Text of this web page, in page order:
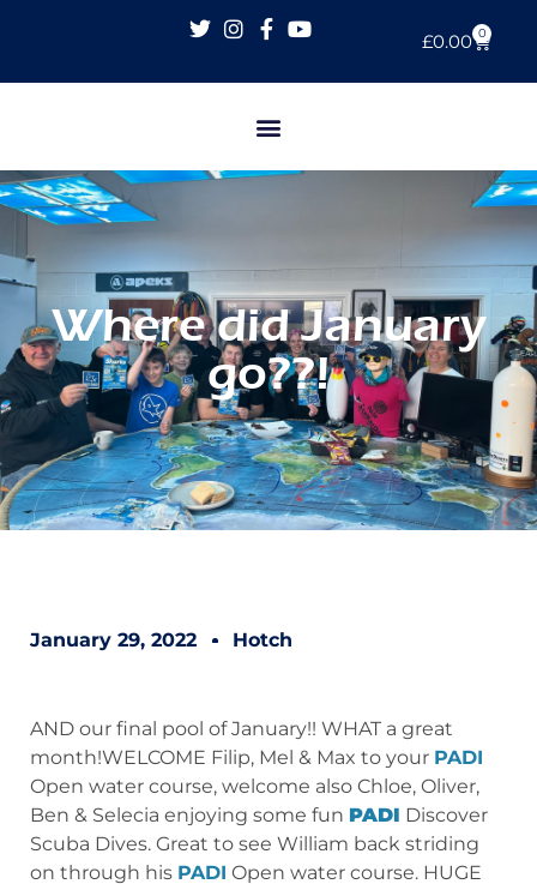
£0.00 0
Where did January
go??!
January 29, 2022 Hotch
AND our final pool of January!! WHAT a great
month!WELCOME Filip, Mel & Max to your PADI
Open water course, welcome also Chloe, Oliver,
Ben & Selecia enjoying some fun PADI Discover
Scuba Dives. Great to see William back striding
on through his PADI Open water course. HUGE